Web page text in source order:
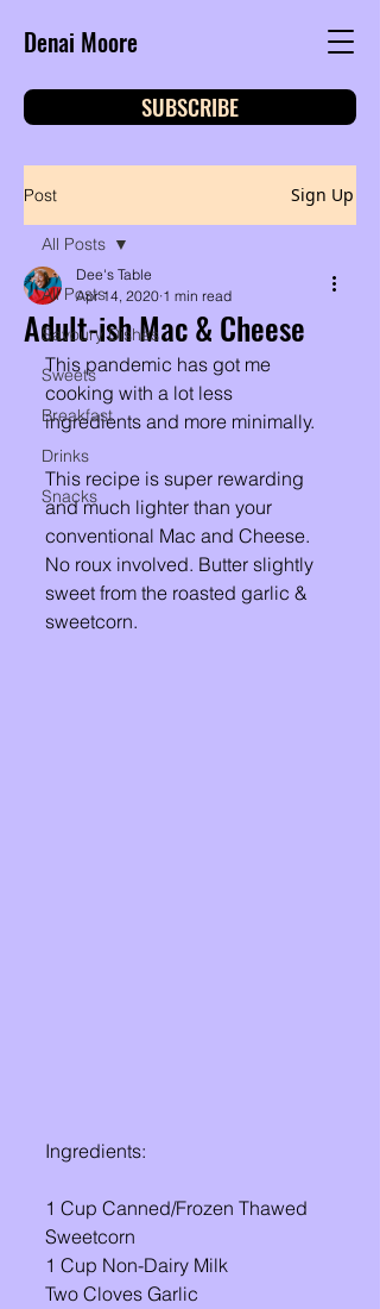
Denai Moore
SUBSCRIBE
Post Sign Up
All Posts
Savoury Dishes
Sweets
Breakfast
Drinks
Snacks
All Posts
Adult-ish Mac & Cheese
Dee's Table
Apr 14, 2020 1 min read
This pandemic has got me
cooking with a lot less
ingredients and more minimally.
This recipe is super rewarding
and much lighter than your
conventional Mac and Cheese.
No roux involved. Butter slightly
sweet from the roasted garlic &
sweetcorn.
Ingredients:
1 Cup Canned/Frozen Thawed
Sweetcorn
1 Cup Non-Dairy Milk
Two Cloves Garlic